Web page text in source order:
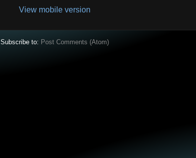
View mobile version
Subscribe to: Post Comments (Atom)